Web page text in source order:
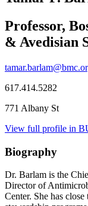
Professor,
& Avedisian
617.414.5282
771 Albany St
View full profile in
Biography
Dr. Barlam is the
Director of
Center. She has